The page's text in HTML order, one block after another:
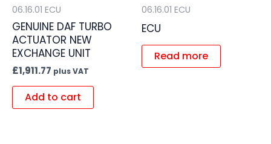
06.16.01 ECU
GENUINE DAF TURBO
ACTUATOR NEW
EXCHANGE UNIT
£1,911.77 plus VAT
Add to cart
06.16.01 ECU
ECU
Read more